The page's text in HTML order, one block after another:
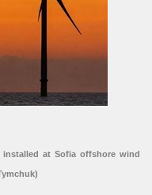
installed at Sofia offshore wind